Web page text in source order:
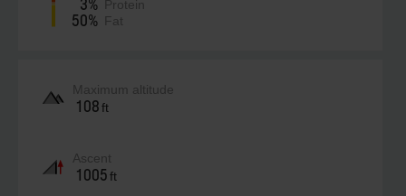
3%
50%
Protein
Fat
Maximum altitude
108ft
Ascent
1005ft